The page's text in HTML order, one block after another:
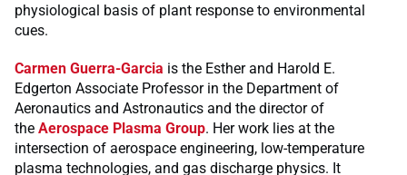
physiological basis of plant response to environmental
cues.
Carmen Guerra-Garcia is the Esther and Harold E.
Edgerton Associate Professor in the Department of
Aeronautics and Astronautics and the director of
the Aerospace Plasma Group. Her work lies at the
intersection of aerospace engineering, low-temperature
plasma technologies, and gas discharge physics. It